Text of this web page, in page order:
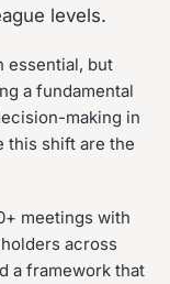
levels.
essential, but
a fundamental
making in
this shift are the
meetings with
across
a framework that